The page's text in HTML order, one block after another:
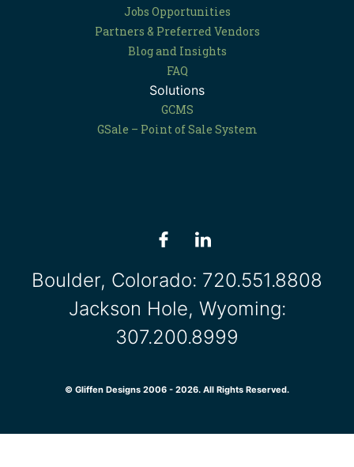
Jobs Opportunities
Partners & Preferred Vendors
Blog and Insights
FAQ
Solutions
GCMS
GSale – Point of Sale System
Boulder, Colorado: 720.551.8808
Jackson Hole, Wyoming:
307.200.8999
© Gliffen Designs 2006 - 2026. All Rights Reserved.